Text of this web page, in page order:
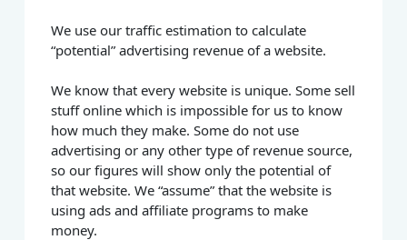
We use our traffic estimation to calculate
“potential” advertising revenue of a website.
We know that every website is unique. Some sell
stuff online which is impossible for us to know
how much they make. Some do not use
advertising or any other type of revenue source,
so our figures will show only the potential of
that website. We “assume” that the website is
using ads and affiliate programs to make
money.